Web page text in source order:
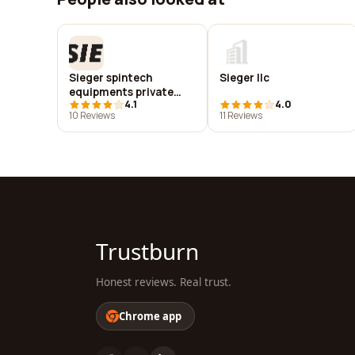
Sieger spintech
equipments private
limited
4.1
10 Reviews
Sieger llc
4.0
11 Reviews
Trustburn
Honest reviews. Real trust.
Chrome app